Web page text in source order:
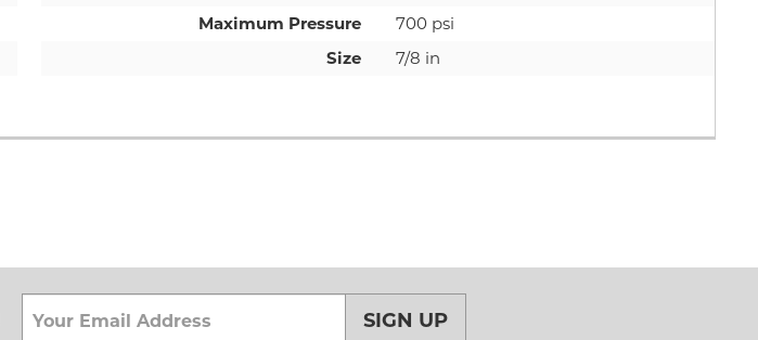
Maximum Pressure
700 psi
Size
7/8 in
SIGN UP